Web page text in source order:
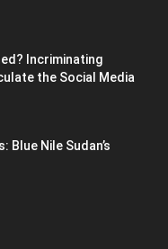
Incriminating
the Social Media
Nile Sudan’s